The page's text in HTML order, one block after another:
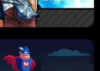
SPIDER SOLITAIRE